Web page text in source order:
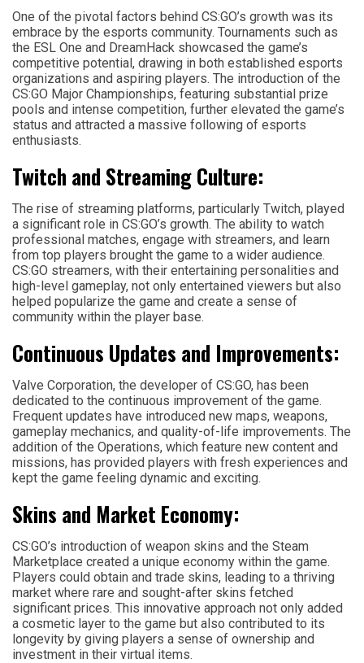
One of the pivotal factors behind CS:GO’s growth was its
embrace by the esports community. Tournaments such as
the ESL One and DreamHack showcased the game’s
competitive potential, drawing in both established esports
organizations and aspiring players. The introduction of the
CS:GO Major Championships, featuring substantial prize
pools and intense competition, further elevated the game’s
status and attracted a massive following of esports
enthusiasts.
Twitch and Streaming Culture:
The rise of streaming platforms, particularly Twitch, played
a significant role in CS:GO’s growth. The ability to watch
professional matches, engage with streamers, and learn
from top players brought the game to a wider audience.
CS:GO streamers, with their entertaining personalities and
high-level gameplay, not only entertained viewers but also
helped popularize the game and create a sense of
community within the player base.
Continuous Updates and Improvements:
Valve Corporation, the developer of CS:GO, has been
dedicated to the continuous improvement of the game.
Frequent updates have introduced new maps, weapons,
gameplay mechanics, and quality-of-life improvements. The
addition of the Operations, which feature new content and
missions, has provided players with fresh experiences and
kept the game feeling dynamic and exciting.
Skins and Market Economy:
CS:GO’s introduction of weapon skins and the Steam
Marketplace created a unique economy within the game.
Players could obtain and trade skins, leading to a thriving
market where rare and sought-after skins fetched
significant prices. This innovative approach not only added
a cosmetic layer to the game but also contributed to its
longevity by giving players a sense of ownership and
investment in their virtual items.